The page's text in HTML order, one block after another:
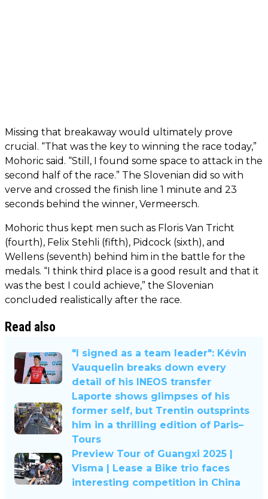
Missing that breakaway would ultimately prove
crucial. “That was the key to winning the race today,”
Mohoric said. “Still, I found some space to attack in the
second half of the race.” The Slovenian did so with
verve and crossed the finish line 1 minute and 23
seconds behind the winner, Vermeersch.
Mohoric thus kept men such as Floris Van Tricht
(fourth), Felix Stehli (fifth), Pidcock (sixth), and
Wellens (seventh) behind him in the battle for the
medals. “I think third place is a good result and that it
was the best I could achieve,” the Slovenian
concluded realistically after the race.
Read also
"I signed as a team leader": Kévin
Vauquelin breaks down every
detail of his INEOS transfer
Laporte shows glimpses of his
former self, but Trentin outsprints
him in a thrilling edition of Paris–
Tours
Preview Tour of Guangxi 2025 |
Visma | Lease a Bike trio faces
interesting competition in China